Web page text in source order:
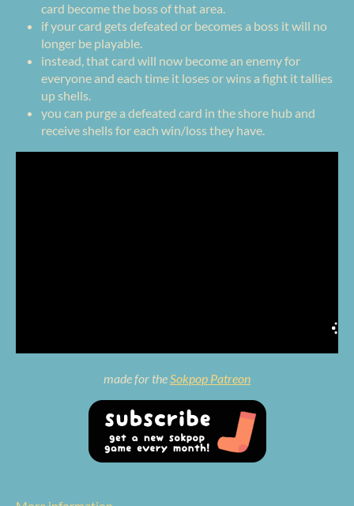
card become the boss of that area.
if your card gets defeated or becomes a boss it will no
longer be playable.
instead, that card will now become an enemy for
everyone and each time it loses or wins a fight it tallies
up shells.
you can purge a defeated card in the shore hub and
receive shells for each win/loss they have.
made for theSokpop Patreon